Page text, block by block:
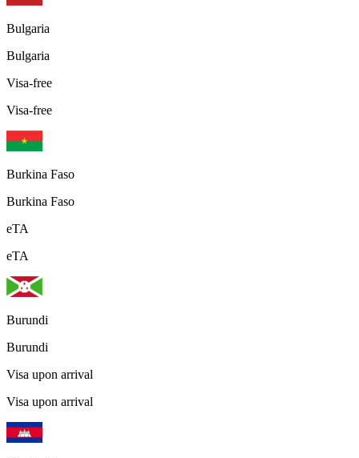
Bulgaria
Bulgaria
Visa-free
Visa-free
Burkina Faso
Burkina Faso
eTA
eTA
Burundi
Burundi
Visa upon arrival
Visa upon arrival